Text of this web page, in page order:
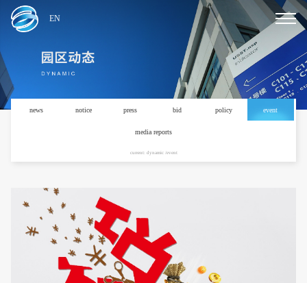
EN
news notice press bid policy event
media reports
current: dynamic /event